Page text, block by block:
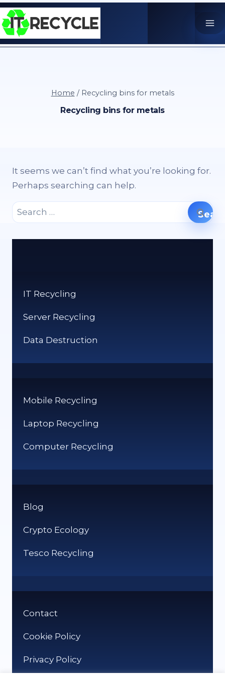
Skip
to
content
Home / Recycling bins for metals
Recycling bins for metals
It seems we can’t find what you’re looking for.
Perhaps searching can help.
Search
for:
IT Recycling
Server Recycling
Data Destruction
Mobile Recycling
Laptop Recycling
Computer Recycling
Blog
Crypto Ecology
Tesco Recycling
Contact
Cookie Policy
Privacy Policy